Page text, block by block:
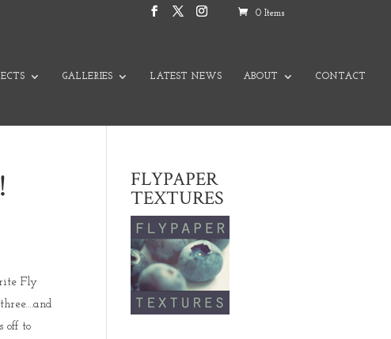
0 Items
GALLERIES LATEST NEWS ABOUT CONTACT
Fly
off to
FLYPAPER
TEXTURES